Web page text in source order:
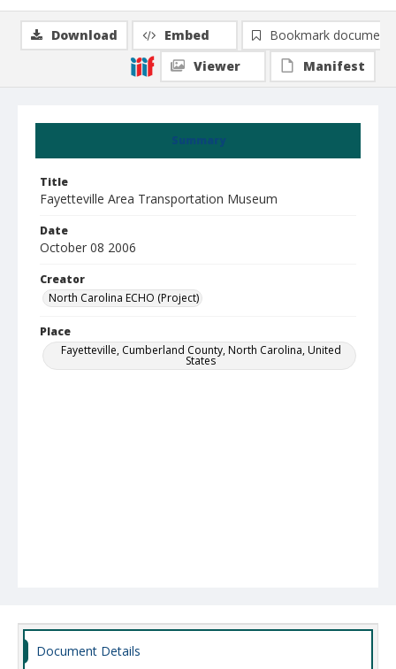
Summary
Title
Fayetteville Area Transportation Museum
Date
October 08 2006
Creator
North Carolina ECHO (Project)
Place
Fayetteville, Cumberland County, North Carolina, United
States
Download Embed
Bookmark document
Viewer
Manifest
Document Details